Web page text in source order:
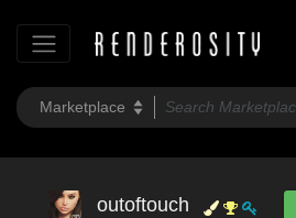
outoftouch